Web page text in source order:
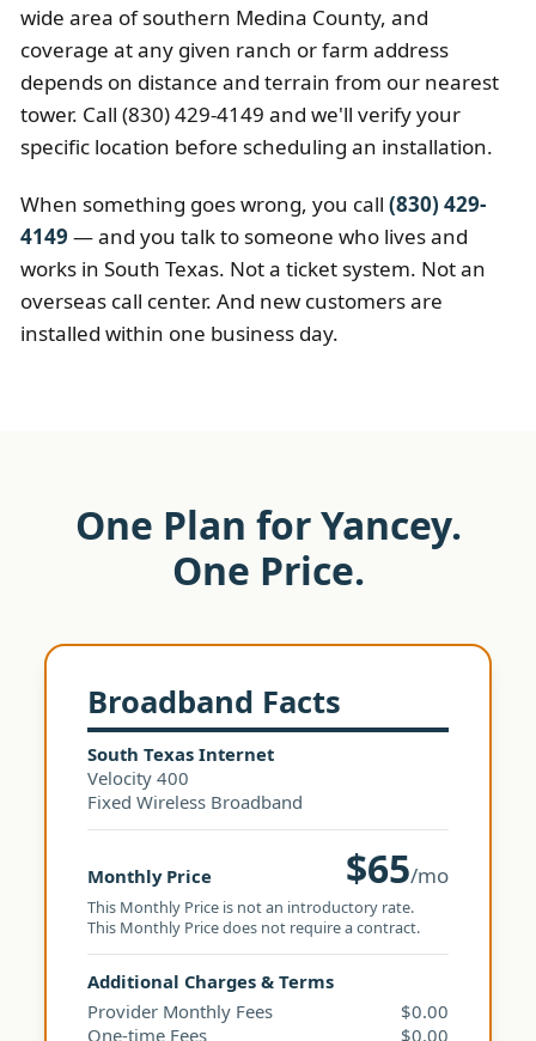
wide area of southern Medina County, and
coverage at any given ranch or farm address
depends on distance and terrain from our nearest
tower. Call (830) 429-4149 and we'll verify your
specific location before scheduling an installation.
When something goes wrong, you call (830) 429-
4149 — and you talk to someone who lives and
works in South Texas. Not a ticket system. Not an
overseas call center. And new customers are
installed within one business day.
One Plan for Yancey.
One Price.
Broadband Facts
South Texas Internet
Velocity 400
Fixed Wireless Broadband
Monthly Price $65/mo
This Monthly Price is not an introductory rate.
This Monthly Price does not require a contract.
Additional Charges & Terms
Provider Monthly Fees
$0.00
One-time Fees
$0.00